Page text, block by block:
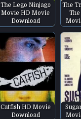
The Lego Ninjago
Movie HD Movie
Download
The
Catfish HD Movie
Download